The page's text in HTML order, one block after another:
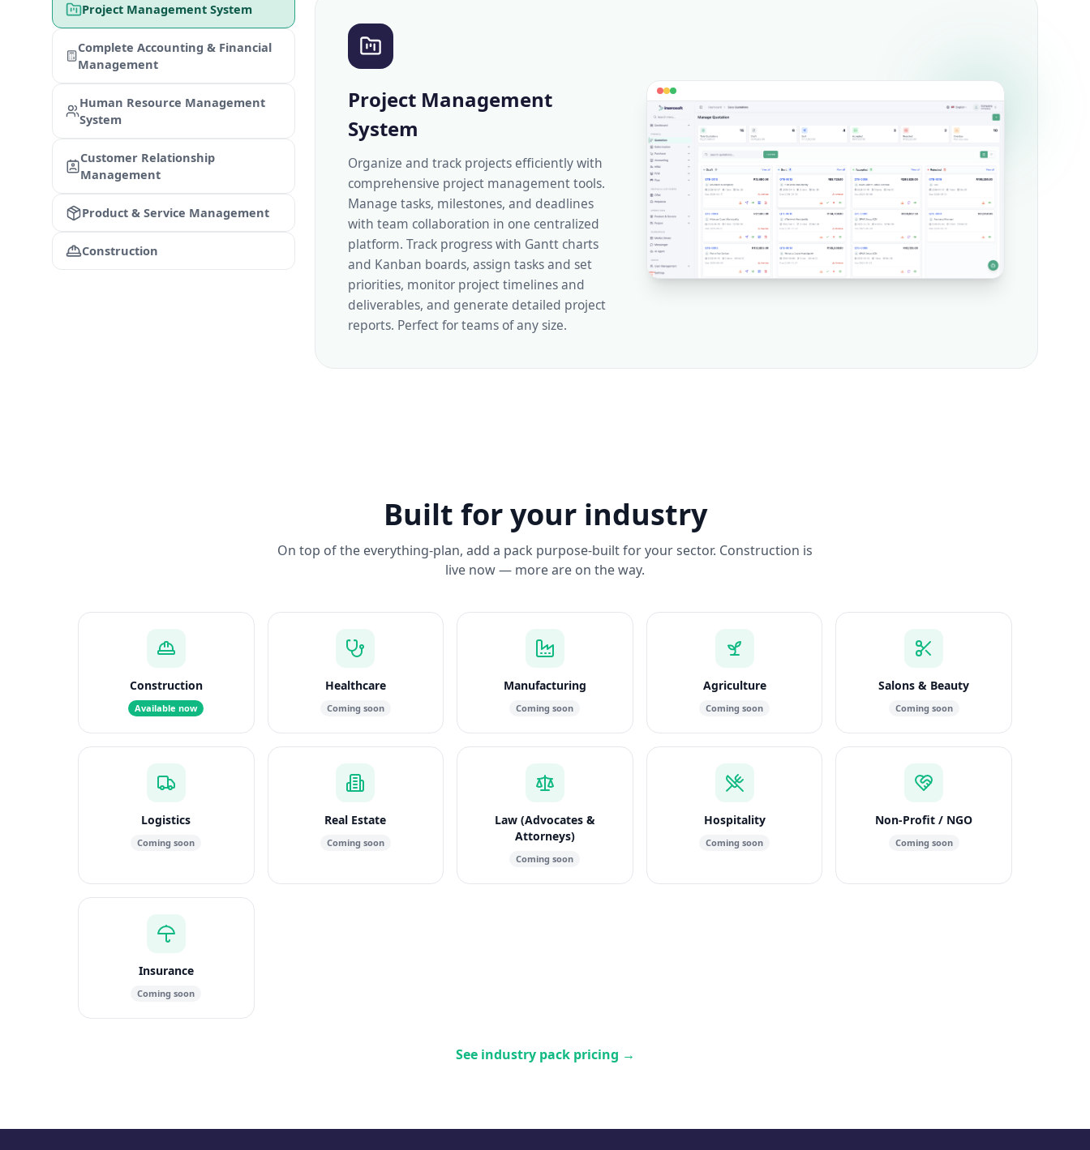
Project Management System
Complete Accounting & Financial
Management
Human Resource Management
System
Customer Relationship
Management
Product & Service Management
Construction
Project Management
System
Organize and track projects efficiently with
comprehensive project management tools.
Manage tasks, milestones, and deadlines
with team collaboration in one centralized
platform. Track progress with Gantt charts
and Kanban boards, assign tasks and set
priorities, monitor project timelines and
deliverables, and generate detailed project
reports. Perfect for teams of any size.
Built for your industry
On top of the everything-plan, add a pack purpose-built for your sector. Construction is
live now — more are on the way.
Construction
Available now
Healthcare
Coming soon
Manufacturing
Coming soon
Agriculture
Coming soon
Salons & Beauty
Coming soon
Logistics
Coming soon
Real Estate
Coming soon
Law (Advocates &
Attorneys)
Coming soon
Hospitality
Coming soon
Non-Profit / NGO
Coming soon
Insurance
Coming soon
See industry pack pricing →